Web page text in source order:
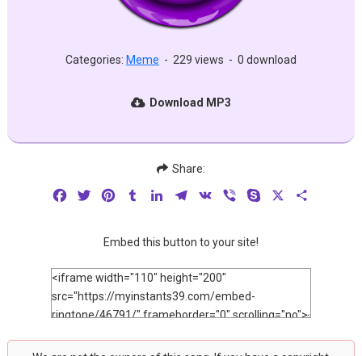
Categories: Meme - 229 views - 0 download
Download MP3
Share:
FacebookTwitterPinterestTumblrLinkedInTelegram
VK Viber Skype
Embed this button to your site!